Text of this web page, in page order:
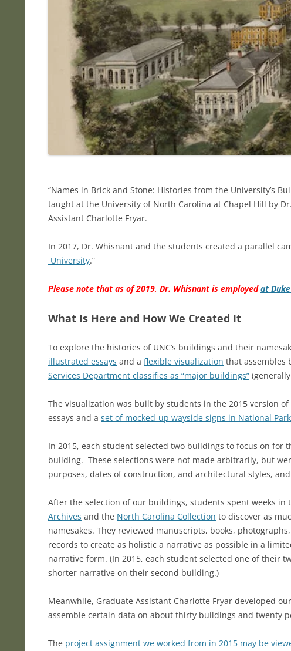
“Names in Brick and Stone: Histories from the University’s
taught at the University of North Carolina at Chapel Hill by
Assistant Charlotte Fryar.
In 2017, Dr. Whisnant and the students created a parallel
University.”
Please note that as of 2019, Dr. Whisnant is employedat
What Is Here and How We Created It
To explore the histories of UNC’s buildings and their
illustrated essays and a flexible visualization that assembles
Services Department classifies as “major buildings”
The visualization was built by students in the 2015 version
essays and a set of mocked-up wayside signs in National
In 2015, each student selected two buildings to focus on for
building. These selections were not made arbitrarily, but
purposes, dates of construction, and architectural styles,
After the selection of our buildings, students spent weeks
Archives and the North Carolina Collection to discover as
namesakes. They reviewed manuscripts, books,
records to create as holistic a narrative as possible in a
narrative form. (In 2015, each student selected one of their
shorter narrative on their second building.)
Meanwhile, Graduate Assistant Charlotte Fryar developed
assemble certain data on about thirty buildings and twenty
The project assignment we worked from in 2015 may be